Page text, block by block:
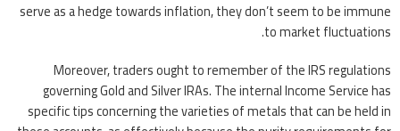
serve as a hedge towards inflation, they don’t seem to be immune
to market fluctuations.
Moreover, traders ought to remember of the IRS regulations
governing Gold and Silver IRAs. The internal Income Service has
specific tips concerning the varieties of metals that can be held in